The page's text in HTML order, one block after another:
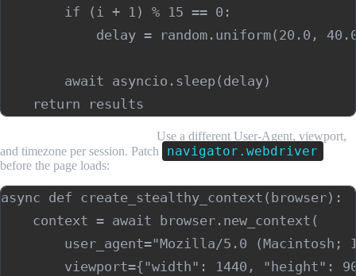
        if (i + 1) % 15 == 0:
delay = random.uniform(20.0,
        await asyncio.sleep(delay)
Use a different User-Agent, viewport,
and timezone per session. Patch
navigator.webdriver
before the page loads:
async def create_stealthy_context(browser):
    context = await browser.new_context(
user_agent="Mozilla/5.0 (Macintosh;
viewport={"width": 1440, "height":